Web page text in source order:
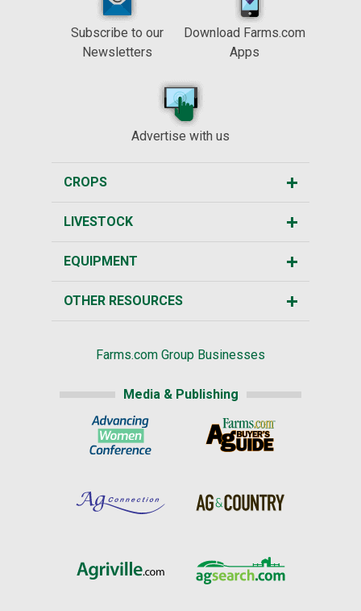
Subscribe to our
Newsletters
Download Farms.com
Apps
Advertise with us
CROPS
LIVESTOCK
EQUIPMENT
OTHER RESOURCES
Farms.com Group Businesses
Media & Publishing